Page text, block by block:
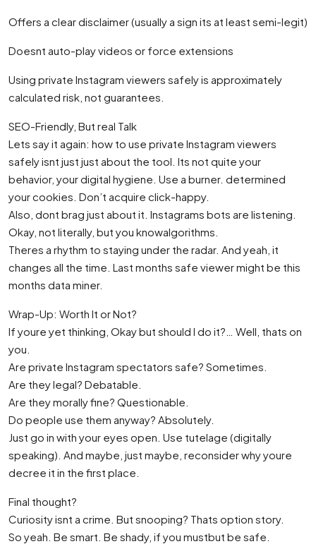
Offers a clear disclaimer (usually a sign its at least semi-legit)
Doesnt auto-play videos or force extensions
Using private Instagram viewers safely is approximately
calculated risk, not guarantees.
SEO-Friendly, But real Talk
Lets say it again: how to use private Instagram viewers
safely isnt just just about the tool. Its not quite your
behavior, your digital hygiene. Use a burner. determined
your cookies. Don’t acquire click-happy.
Also, dont brag just about it. Instagrams bots are listening.
Okay, not literally, but you knowalgorithms.
Theres a rhythm to staying under the radar. And yeah, it
changes all the time. Last months safe viewer might be this
months data miner.
Wrap-Up: Worth It or Not?
If youre yet thinking, Okay but should I do it?… Well, thats on
you.
Are private Instagram spectators safe? Sometimes.
Are they legal? Debatable.
Are they morally fine? Questionable.
Do people use them anyway? Absolutely.
Just go in with your eyes open. Use tutelage (digitally
speaking). And maybe, just maybe, reconsider why youre
decree it in the first place.
Final thought?
Curiosity isnt a crime. But snooping? Thats option story.
So yeah. Be smart. Be shady, if you mustbut be safe.